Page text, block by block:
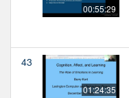
00:55:29
43
01:24:35